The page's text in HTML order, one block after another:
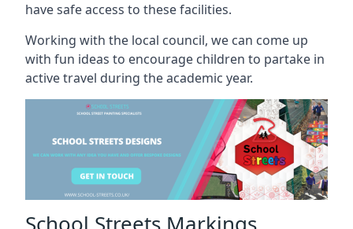
have safe access to these facilities.
Working with the local council, we can come up
with fun ideas to encourage children to partake in
active travel during the academic year.